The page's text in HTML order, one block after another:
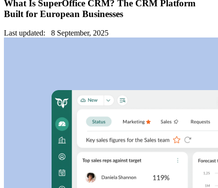
What Is SuperOffice CRM? The CRM Platform
Built for European Businesses
Last updated: 8 September, 2025